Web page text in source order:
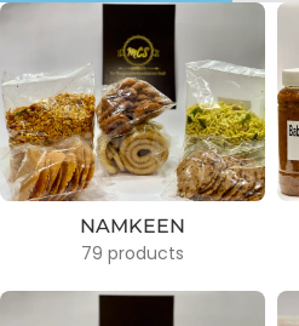
NAMKEEN
79 products